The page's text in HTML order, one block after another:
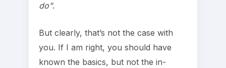
do”.
But clearly, that’s not the case with
you. If I am right, you should have
known the basics, but not the in-